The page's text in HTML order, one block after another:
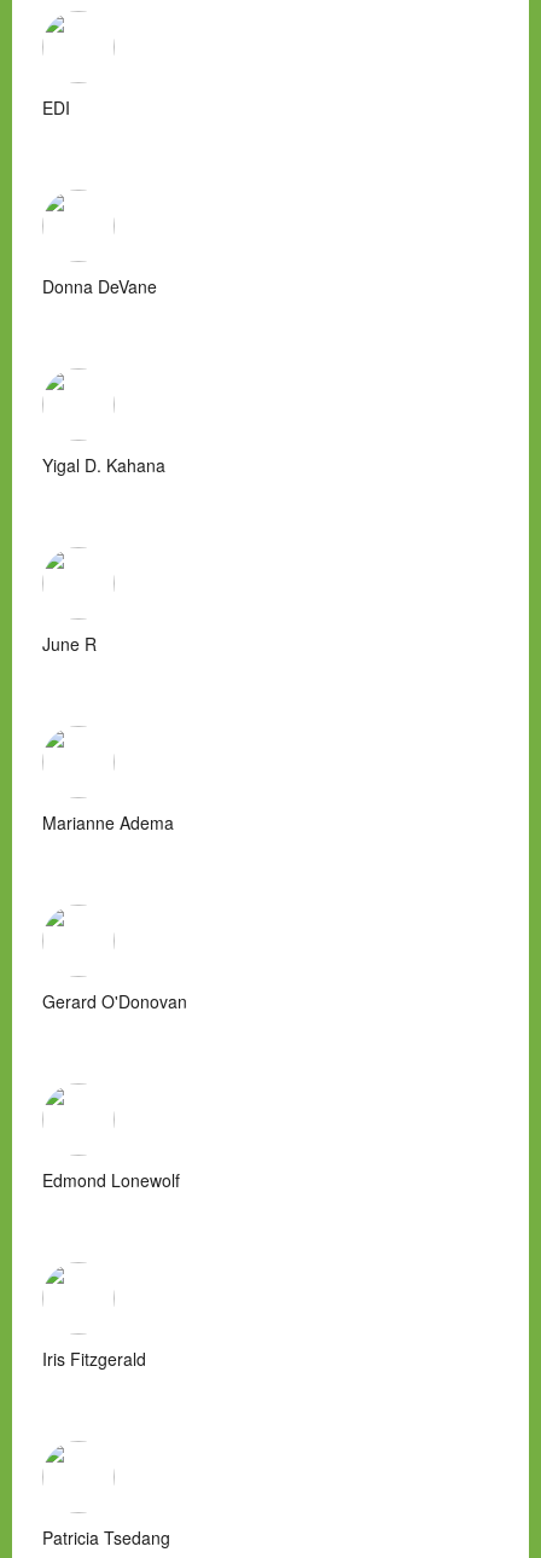
EDI
Donna DeVane
Yigal D. Kahana
June R
Marianne Adema
Gerard O'Donovan
Edmond Lonewolf
Iris Fitzgerald
Patricia Tsedang